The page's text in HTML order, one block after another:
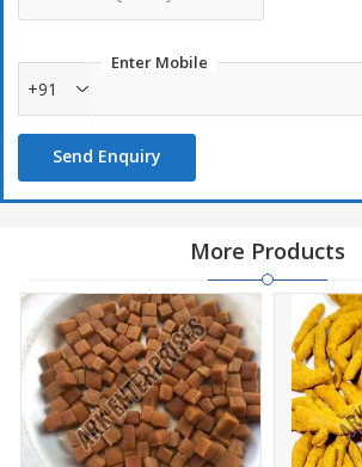
Enter Mobile
+91
Send Enquiry
More Products